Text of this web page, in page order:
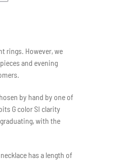
rings. However, we
and evening
by hand by one of
G color SI clarity
with the
has a length of